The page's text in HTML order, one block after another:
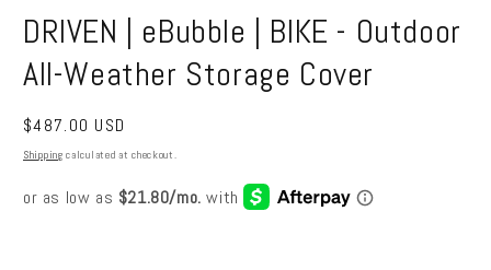
DRIVEN | eBubble | BIKE - Outdoor
All-Weather Storage Cover
Regular
price
$487.00 USD
Shipping calculated at checkout.